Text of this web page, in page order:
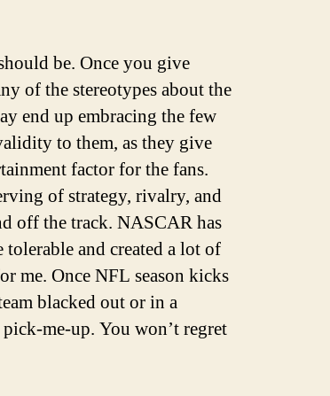
be. Once you give
of the stereotypes about the
end up embracing the few
to them, as they give
factor for the fans.
of strategy, rivalry, and
off the track. NASCAR has
tolerable and created a lot of
me. Once NFL season kicks
blacked out or in a
me-up. You won’t regret